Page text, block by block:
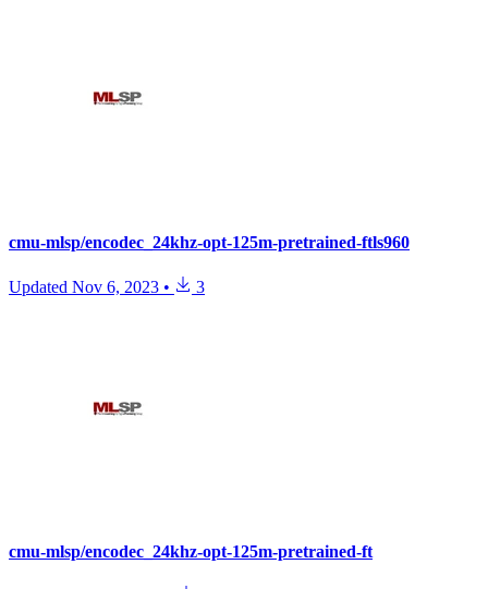
cmu-mlsp/encodec_24khz-opt-125m-pretrained-ftls960
Updated Nov 6, 2023 • 3
cmu-mlsp/encodec_24khz-opt-125m-pretrained-ft